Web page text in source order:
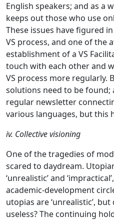
English speakers; and as a
keeps out those who use
These issues have figured
VS process, and one of the
establishment of a VS
touch with each other and
VS process more regularly.
solutions need to be found;
regular newsletter
various languages, but this
iv. Collective visioning
One of the tragedies of
scared to daydream.
‘unrealistic’ and
academic-development
utopias are ‘unrealistic’,
useless? The continuing